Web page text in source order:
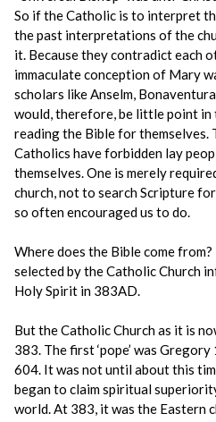
So if the Catholic is to interpret
the past interpretations of the
it. Because they contradict each
immaculate conception of Mary
scholars like Anselm,
would, therefore, be little point in
reading the Bible for
Catholics have forbidden lay
themselves. One is merely
church, not to search Scripture
so often encouraged us to do.
Where does the Bible come
selected by the Catholic Church
Holy Spirit in 383AD.
But the Catholic Church as it is
383. The first ‘pope’ was
604. It was not until about this
began to claim spiritual
world. At 383, it was the Eastern